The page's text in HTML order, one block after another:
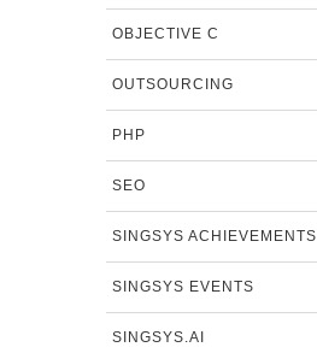
OBJECTIVE C
OUTSOURCING
PHP
SEO
SINGSYS ACHIEVEMENTS
SINGSYS EVENTS
SINGSYS.AI